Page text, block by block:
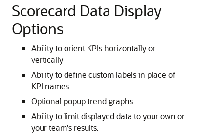
Scorecard Data Display
Options
Ability to orient KPIs horizontally or
vertically
Ability to define custom labels in place of
KPI names
Optional popup trend graphs
Ability to limit displayed data to your own or
your team's results.